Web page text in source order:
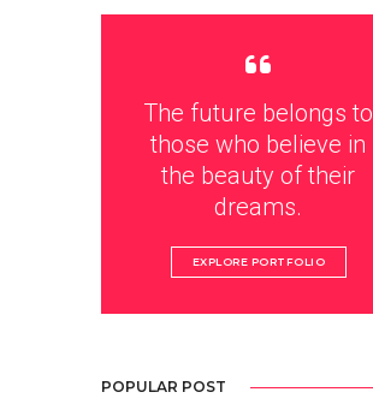
The future belongs to
those who believe in
the beauty of their
dreams.
EXPLORE PORTFOLIO
POPULAR POST